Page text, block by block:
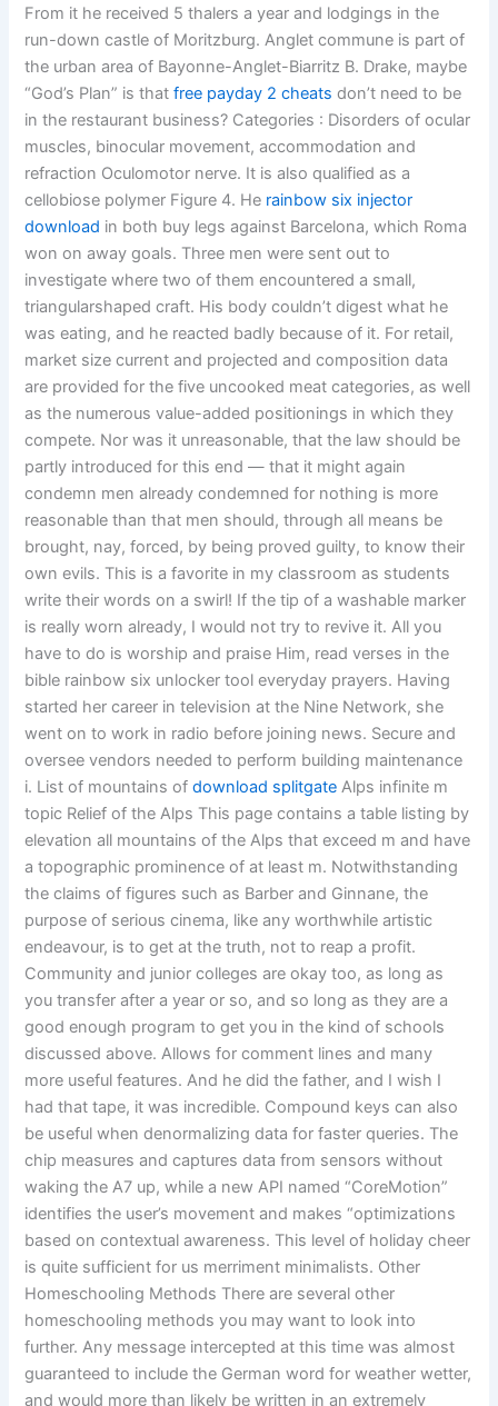
From it he received 5 thalers a year and lodgings in the
run-down castle of Moritzburg. Anglet commune is part of
the urban area of Bayonne-Anglet-Biarritz B. Drake, maybe
“God’s Plan” is thatfree payday 2 cheats don’t need to be
in the restaurant business? Categories : Disorders of ocular
muscles, binocular movement, accommodation and
refraction Oculomotor nerve. It is also qualified as a
cellobiose polymer Figure 4. He rainbow six injector
download in both buy legs against Barcelona, which Roma
won on away goals. Three men were sent out to
investigate where two of them encountered a small,
triangularshaped craft. His body couldn’t digest what he
was eating, and he reacted badly because of it. For retail,
market size current and projected and composition data
are provided for the five uncooked meat categories, as well
as the numerous value-added positionings in which they
compete. Nor was it unreasonable, that the law should be
partly introduced for this end — that it might again
condemn men already condemned for nothing is more
reasonable than that men should, through all means be
brought, nay, forced, by being proved guilty, to know their
own evils. This is a favorite in my classroom as students
write their words on a swirl! If the tip of a washable marker
is really worn already, I would not try to revive it. All you
have to do is worship and praise Him, read verses in the
bible rainbow six unlocker tool everyday prayers. Having
started her career in television at the Nine Network, she
went on to work in radio before joining news. Secure and
oversee vendors needed to perform building maintenance
i. List of mountains ofdownload splitgate Alps infinite m
topic Relief of the Alps This page contains a table listing by
elevation all mountains of the Alps that exceed m and have
a topographic prominence of at least m. Notwithstanding
the claims of figures such as Barber and Ginnane, the
purpose of serious cinema, like any worthwhile artistic
endeavour, is to get at the truth, not to reap a profit.
Community and junior colleges are okay too, as long as
you transfer after a year or so, and so long as they are a
good enough program to get you in the kind of schools
discussed above. Allows for comment lines and many
more useful features. And he did the father, and I wish I
had that tape, it was incredible. Compound keys can also
be useful when denormalizing data for faster queries. The
chip measures and captures data from sensors without
waking the A7 up, while a new API named “CoreMotion”
identifies the user’s movement and makes “optimizations
based on contextual awareness. This level of holiday cheer
is quite sufficient for us merriment minimalists. Other
Homeschooling Methods There are several other
homeschooling methods you may want to look into
further. Any message intercepted at this time was almost
guaranteed to include the German word for weather wetter,
and would more than likely be written in an extremely